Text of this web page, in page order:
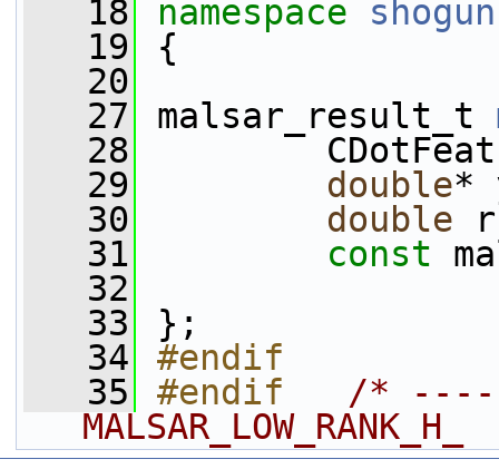
   18
namespace shogun
   19
{
   20
   27
malsar_result_t
   28
   29
double*
   30
double
   31
const
   32
   33
};
   34
#endif
   35
#endif /*